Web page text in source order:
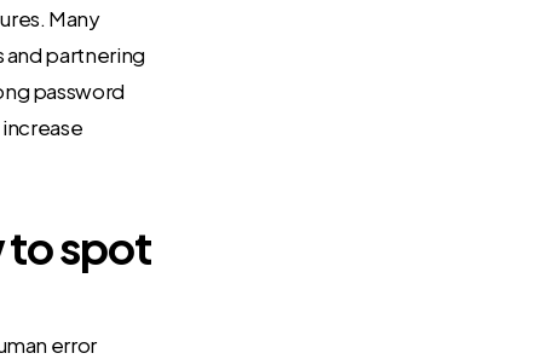
Many
and partnering
password
to spot
error